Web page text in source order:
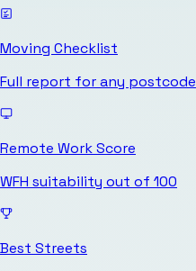
Moving Checklist
Full report for any postcode
Remote Work Score
WFH suitability out of 100
Best Streets